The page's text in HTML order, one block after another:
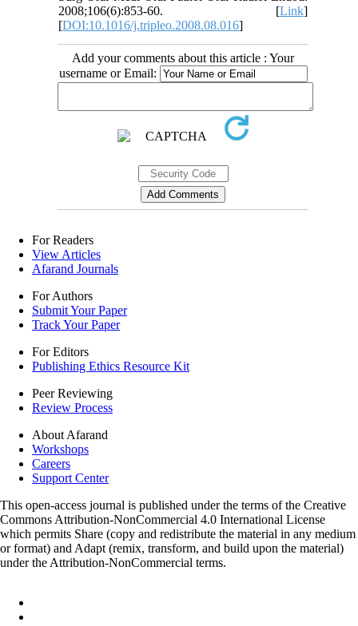
2008;106(6):853-60. [Link]
[DOI:10.1016/j.tripleo.2008.08.016]
Add your comments about this article : Your
username or Email:
For Readers
View Articles
Afarand Journals
For Authors
Submit Your Paper
Track Your Paper
For Editors
Publishing Ethics Resource Kit
Peer Reviewing
Review Process
About Afarand
Workshops
Careers
Support Center
This open-access journal is published under the terms of the Creative
Commons Attribution-NonCommercial 4.0 International License
which permits Share (copy and redistribute the material in any medium
or format) and Adapt (remix, transform, and build upon the material)
under the Attribution-NonCommercial terms.